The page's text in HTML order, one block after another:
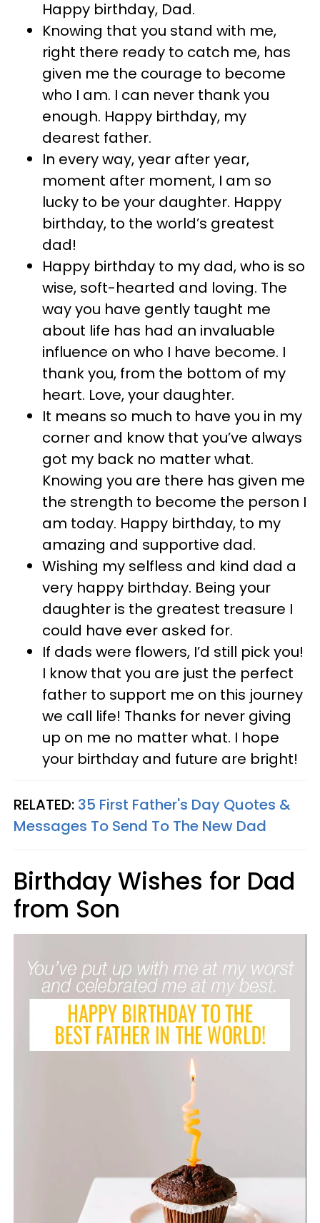
Happy birthday, Dad.
Knowing that you stand with me,
right there ready to catch me, has
given me the courage to become
who I am. I can never thank you
enough. Happy birthday, my
dearest father.
In every way, year after year,
moment after moment, I am so
lucky to be your daughter. Happy
birthday, to the world’s greatest
dad!
Happy birthday to my dad, who is so
wise, soft-hearted and loving. The
way you have gently taught me
about life has had an invaluable
influence on who I have become. I
thank you, from the bottom of my
heart. Love, your daughter.
It means so much to have you in my
corner and know that you’ve always
got my back no matter what.
Knowing you are there has given me
the strength to become the person I
am today. Happy birthday, to my
amazing and supportive dad.
Wishing my selfless and kind dad a
very happy birthday. Being your
daughter is the greatest treasure I
could have ever asked for.
If dads were flowers, I’d still pick you!
I know that you are just the perfect
father to support me on this journey
we call life! Thanks for never giving
up on me no matter what. I hope
your birthday and future are bright!
RELATED: 35 First Father's Day Quotes &
Messages To Send To The New Dad
Birthday Wishes for Dad
from Son